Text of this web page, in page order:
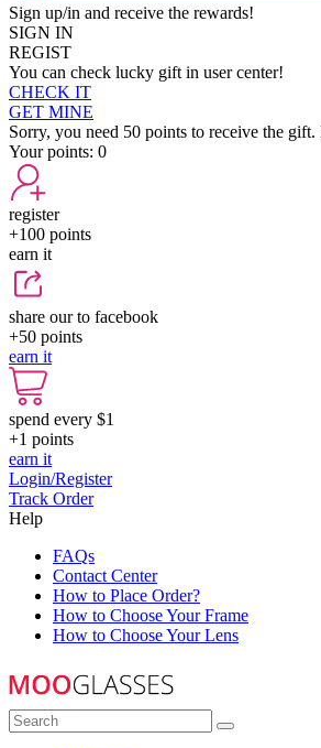
Sign up/in and receive the rewards!
SIGN IN
REGIST
You can check lucky gift in user center!
CHECK IT
GET MINE
Sorry, you need 50 points to receive the
Your points: 0
register
+100 points
earn it
share our to facebook
+50 points
earn it
spend every $1
+1 points
earn it
Login/Register
Track Order
Help
FAQs
Contact Center
How to Place Order?
How to Choose Your Frame
How to Choose Your Lens